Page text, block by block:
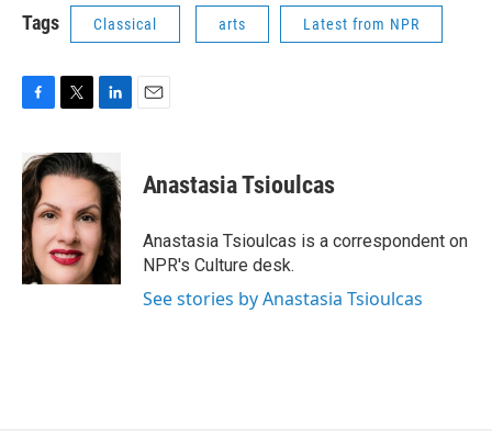
Tags Classical arts Latest from NPR
c
e
b
o
o
k
i
t
e
r
n
k
e
d
I
n
Anastasia Tsioulcas
Anastasia Tsioulcas is a correspondent on
NPR's Culture desk.
See stories by Anastasia Tsioulcas